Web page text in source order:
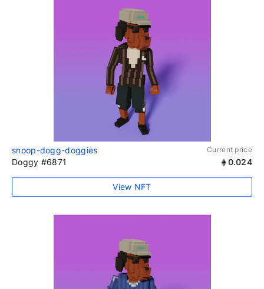
snoop-dogg-doggies Current price
Doggy #6871 0.024
View NFT